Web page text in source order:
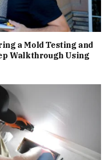
a Mold Testing and
Walkthrough Using